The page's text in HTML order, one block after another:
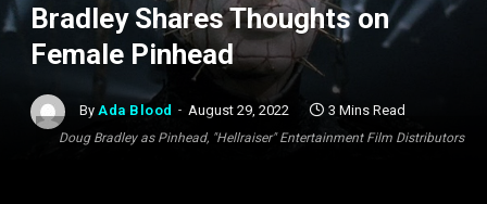
Doug Bradley as Pinhead, "Hellraiser" Entertainment Film Distributors
Bradley Shares Thoughts on
Female Pinhead
By Ada Blood August 29, 2022 3 Mins Read